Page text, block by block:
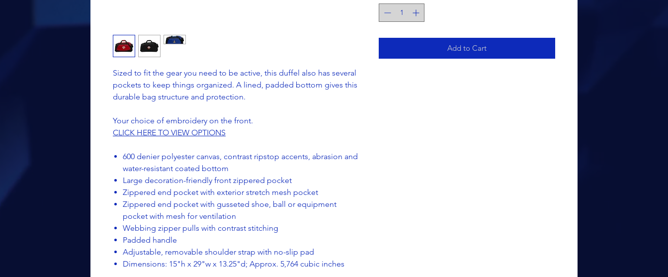
Sized to fit the gear you need to be active, this duffel also has several
pockets to keep things organized. A lined, padded bottom gives this
durable bag structure and protection.
Your choice of embroidery on the front.
CLICK HERE TO VIEW OPTIONS
600 denier polyester canvas, contrast ripstop accents, abrasion and
water-resistant coated bottom
Large decoration-friendly front zippered pocket
Zippered end pocket with exterior stretch mesh pocket
Zippered end pocket with gusseted shoe, ball or equipment
pocket with mesh for ventilation
Webbing zipper pulls with contrast stitching
Padded handle
Adjustable, removable shoulder strap with no-slip pad
Dimensions: 15"h x 29"w x 13.25"d; Approx. 5,764 cubic inches
Add to Cart